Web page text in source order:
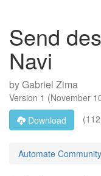
Send
Navi
byGabriel Zima
Version 1 (November
Download
Automate Community